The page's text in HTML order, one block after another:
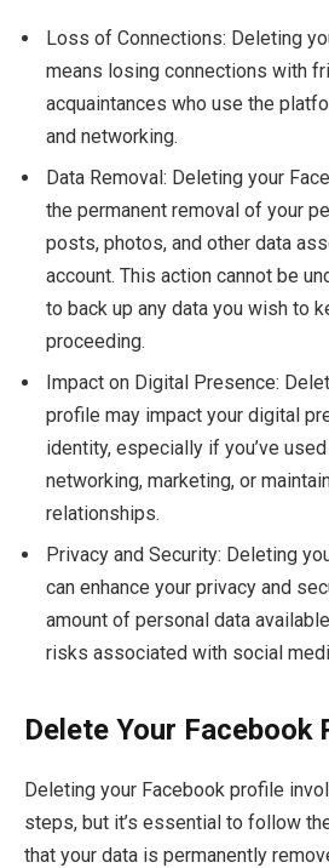
Loss of Connections: Deleting
means losing connections with
acquaintances who use the
and networking.
Data Removal: Deleting your
the permanent removal of your
posts, photos, and other data
account. This action cannot be
to back up any data you wish to
proceeding.
Impact on Digital Presence:
profile may impact your digital
identity, especially if you’ve
networking, marketing, or
relationships.
Privacy and Security: Deleting
can enhance your privacy and
amount of personal data
risks associated with social
Delete Your Facebook
Deleting your Facebook profile
steps, but it’s essential to follow
that your data is permanently